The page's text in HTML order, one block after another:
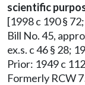
scientific
[1998 c 190 §
Bill No. 45,
ex.s. c 46 § 28;
Prior: 1949 c
Formerly RCW